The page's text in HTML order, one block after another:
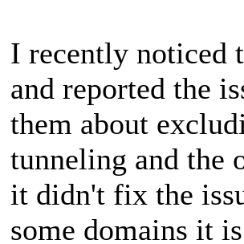
I recently noticed
and reported the
them about
tunneling and the
it didn't fix the
some domains it